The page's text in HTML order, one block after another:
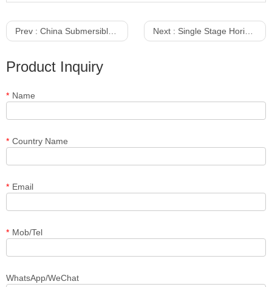
Prev : China Submersible Pumps Suppliers Next : Single Stage Horizontal Slurry Water Pump
Product Inquiry
* Name
* Country Name
* Email
* Mob/Tel
WhatsApp/WeChat